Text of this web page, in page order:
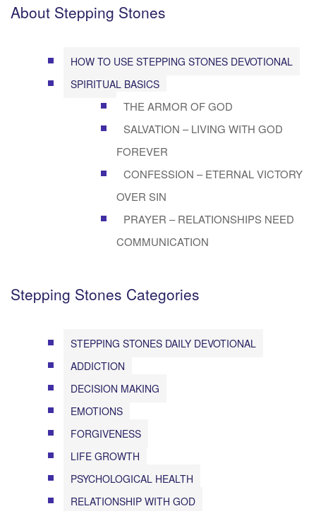
About Stepping Stones
HOW TO USE STEPPING STONES DEVOTIONAL
SPIRITUAL BASICS
THE ARMOR OF GOD
SALVATION – LIVING WITH GOD
FOREVER
CONFESSION – ETERNAL VICTORY
OVER SIN
PRAYER – RELATIONSHIPS NEED
COMMUNICATION
Stepping Stones Categories
STEPPING STONES DAILY DEVOTIONAL
ADDICTION
DECISION MAKING
EMOTIONS
FORGIVENESS
LIFE GROWTH
PSYCHOLOGICAL HEALTH
RELATIONSHIP WITH GOD